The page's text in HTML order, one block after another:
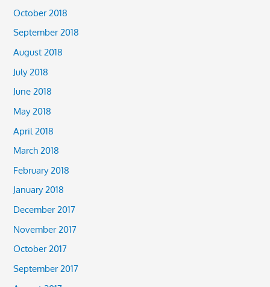
October 2018
September 2018
August 2018
July 2018
June 2018
May 2018
April 2018
March 2018
February 2018
January 2018
December 2017
November 2017
October 2017
September 2017